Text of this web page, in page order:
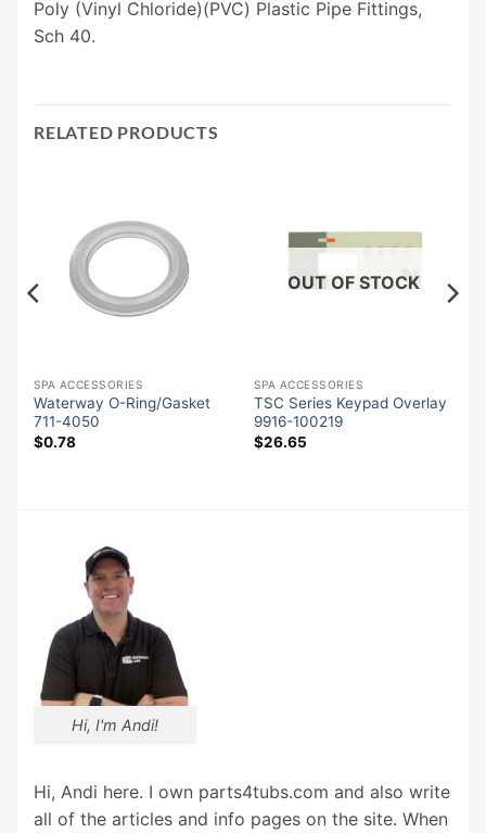
Poly (Vinyl Chloride)(PVC) Plastic Pipe Fittings,
Sch 40.
RELATED PRODUCTS
SPA ACCESSORIES
Waterway O-Ring/Gasket
711-4050
$0.78
OUT OF STOCK
SPA ACCESSORIES
TSC Series Keypad Overlay
9916-100219
$26.65
Hi, I'm Andi!
Hi, Andi here. I own parts4tubs.com and also write
all of the articles and info pages on the site. When